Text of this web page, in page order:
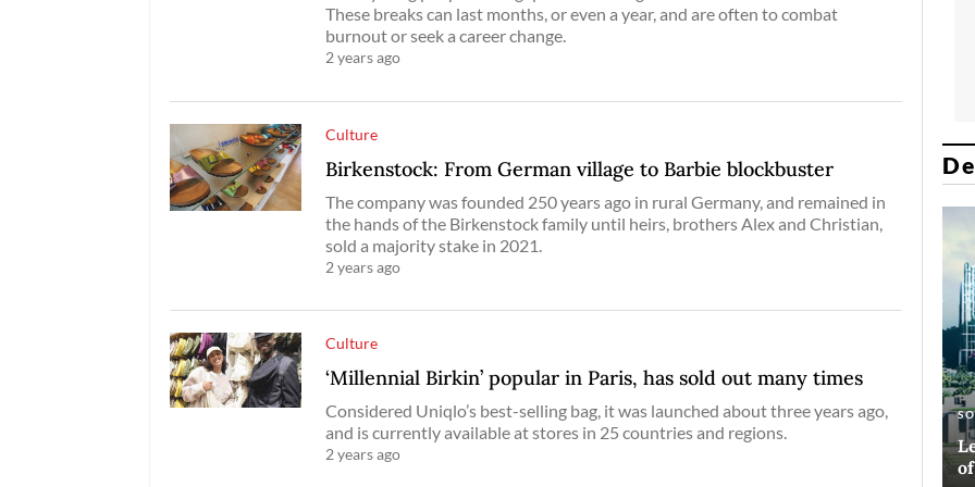
These breaks can last months, or even a year, and are often to combat
burnout or seek a career change.
2 years ago
Culture
Birkenstock: From German village to Barbie blockbuster
The company was founded 250 years ago in rural Germany, and remained in
the hands of the Birkenstock family until heirs, brothers Alex and Christian,
sold a majority stake in 2021.
2 years ago
Culture
‘Millennial Birkin’ popular in Paris, has sold out many times
Considered Uniqlo’s best-selling bag, it was launched about three years ago,
and is currently available at stores in 25 countries and regions.
2 years ago